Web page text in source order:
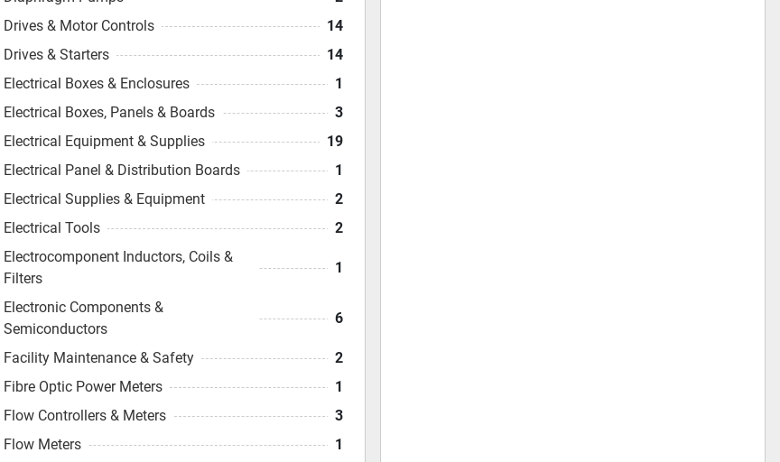
Drives & Motor Controls
14
Drives & Starters
14
Electrical Boxes & Enclosures
1
Electrical Boxes, Panels & Boards
3
Electrical Equipment & Supplies
19
Electrical Panel & Distribution Boards
1
Electrical Supplies & Equipment
2
Electrical Tools
2
Electrocomponent Inductors, Coils &
Filters
1
Electronic Components &
Semiconductors
6
Facility Maintenance & Safety
2
Fibre Optic Power Meters
1
Flow Controllers & Meters
3
Flow Meters
1